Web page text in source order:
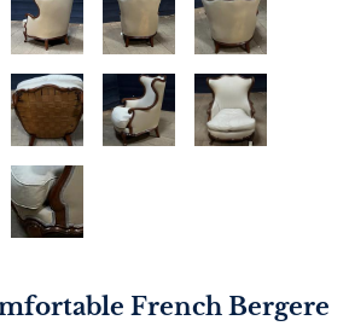
French Bergere